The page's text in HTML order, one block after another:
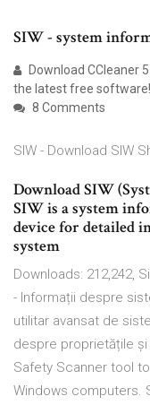
SIW - system
Download CCleaner
the latest free
8 Comments
SIW - Download SIW
Download SIW
SIW is a system
device for detailed
system
Downloads: 212,242,
- Informații despre
utilitar avansat de
despre proprietățile
Safety Scanner tool
Windows computers.